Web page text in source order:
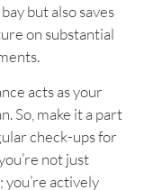
but also saves
on substantial
acts as your
So, make it a part
check-ups for
not just
actively